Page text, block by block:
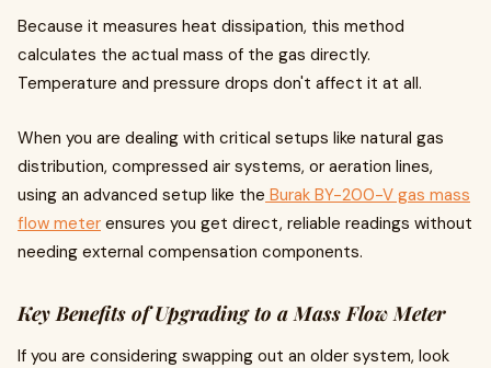
Because it measures heat dissipation, this method
calculates the actual mass of the gas directly.
Temperature and pressure drops don't affect it at all.
When you are dealing with critical setups like natural gas
distribution, compressed air systems, or aeration lines,
using an advanced setup like the Burak BY-200-V gas mass
flow meter ensures you get direct, reliable readings without
needing external compensation components.
Key Benefits of Upgrading to a Mass Flow Meter
If you are considering swapping out an older system, look